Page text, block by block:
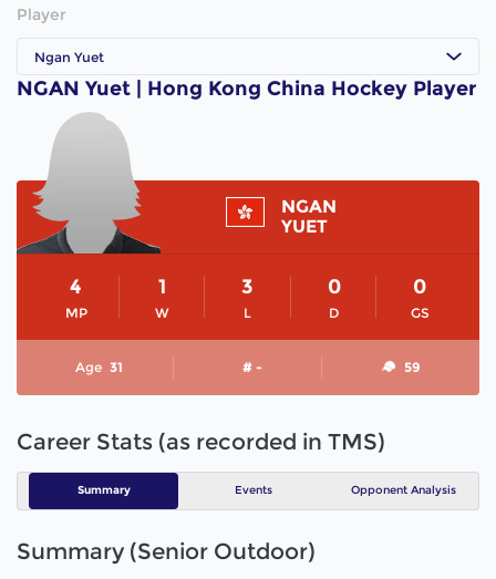
Player
Ngan Yuet
NGAN Yuet | Hong Kong China Hockey Player
NGAN
YUET
MP
4
W
1
L
3
D
0
GS
0
Age 31 # - 59
Career Stats (as recorded in TMS)
Summary Events Opponent Analysis
Summary (Senior Outdoor)